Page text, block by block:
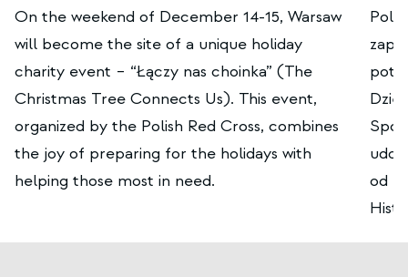
On the weekend of December 14-15, Warsaw
will become the site of a unique holiday
charity event – ​​“Łączy nas choinka” (The
Christmas Tree Connects Us). This event,
organized by the Polish Red Cross, combines
the joy of preparing for the holidays with
helping those most in need.
od